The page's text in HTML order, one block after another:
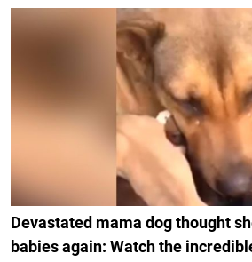
Devastated mama dog thought
babies again: Watch the